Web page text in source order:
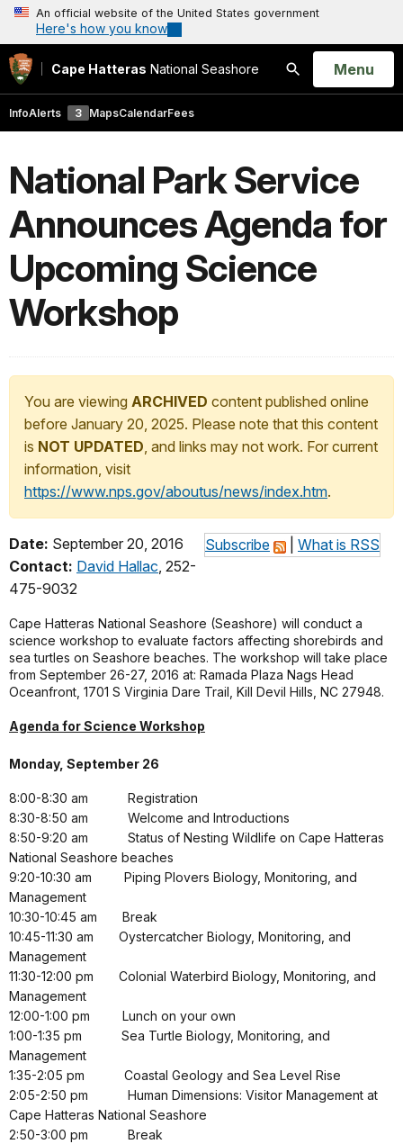
An official website of the United States government
Here's how you know
Cape Hatteras National Seashore
Search
Open
Menu
InfoAlerts 3 MapsCalendarFees
National Park Service
Announces Agenda for
Upcoming Science
Workshop
You are viewing ARCHIVED content published online
before January 20, 2025. Please note that this content
is NOT UPDATED, and links may not work. For current
information, visit
https://www.nps.gov/aboutus/news/index.htm.
Subscribe What is RSS
Date: September 20, 2016
Contact: David Hallac, 252-
475-9032
Cape Hatteras National Seashore (Seashore) will conduct a
science workshop to evaluate factors affecting shorebirds and
sea turtles on Seashore beaches. The workshop will take place
from September 26-27, 2016 at: Ramada Plaza Nags Head
Oceanfront, 1701 S Virginia Dare Trail, Kill Devil Hills, NC 27948.
Agenda for Science Workshop
Monday, September 26
8:00-8:30 am
Registration
8:30-8:50 am
Welcome and Introductions
8:50-9:20 am Status of Nesting Wildlife on Cape Hatteras
National Seashore beaches
9:20-10:30 am Piping Plovers Biology, Monitoring, and
Management
10:30-10:45 am
Break
10:45-11:30 am
Oystercatcher Biology, Monitoring, and
Management
11:30-12:00 pm
Colonial Waterbird Biology, Monitoring, and
Management
12:00-1:00 pm
Lunch on your own
1:00-1:35 pm
Sea Turtle Biology, Monitoring, and
Management
1:35-2:05 pm
Coastal Geology and Sea Level Rise
2:05-2:50 pm
Human Dimensions: Visitor Management at
Cape Hatteras National Seashore
2:50-3:00 pm
Break